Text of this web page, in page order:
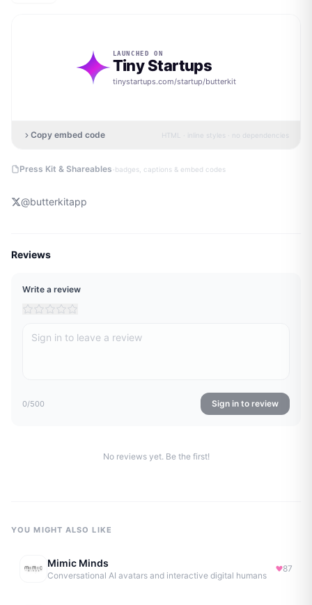
LAUNCHED ON
Tiny Startups
tinystartups.com/startup/butterkit
Copy embed code HTML · inline styles · no dependencies
Press Kit & Shareables ·badges, captions & embed codes
@butterkitapp
Reviews
Write a review
0/500 Sign in to review
No reviews yet. Be the first!
YOU MIGHT ALSO LIKE
Mimic Minds
Conversational AI avatars and interactive digital humans
87